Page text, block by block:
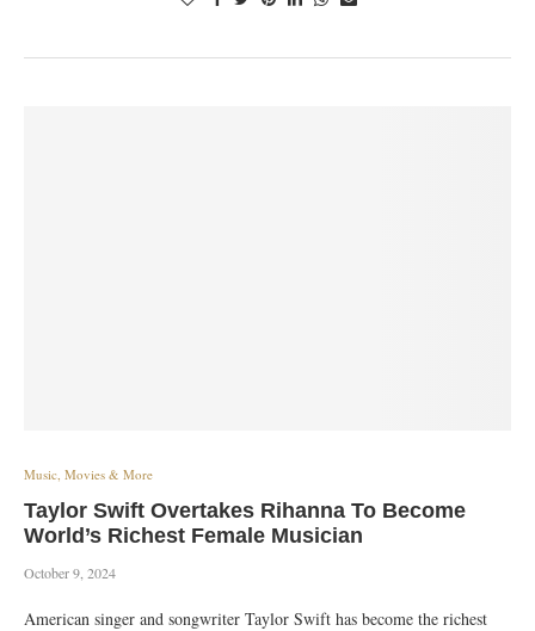
Music, Movies & More
Taylor Swift Overtakes Rihanna To Become
World’s Richest Female Musician
October 9, 2024
American singer and songwriter Taylor Swift has become the richest